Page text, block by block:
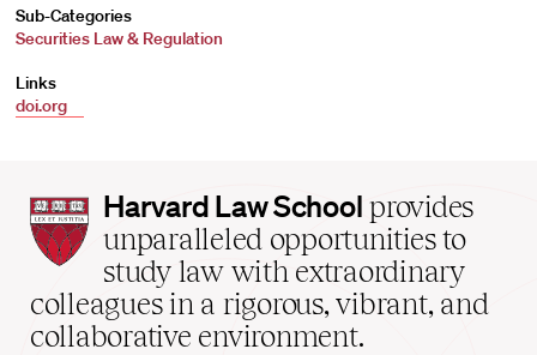
Sub-Categories
Securities Law & Regulation
Links
doi.org
Harvard
Law
School
home
Harvard Law School provides
unparalleled opportunities to
study law with extraordinary
colleagues in a rigorous, vibrant, and
collaborative environment.